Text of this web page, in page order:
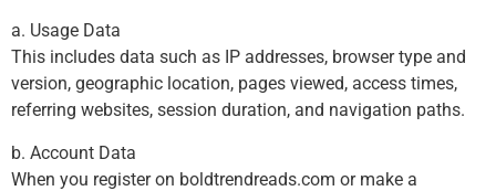
a. Usage Data
This includes data such as IP addresses, browser type and
version, geographic location, pages viewed, access times,
referring websites, session duration, and navigation paths.
b. Account Data
When you register on boldtrendreads.com or make a